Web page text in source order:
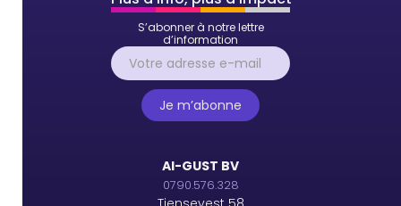
S’abonner à notre lettre
d’information
AI-GUST BV
0790.576.328